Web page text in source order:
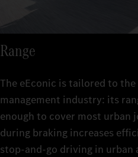
Range
The eEconic is tailored to
management industry: its
enough to cover most urban
during braking increases
stop-and-go driving in urban